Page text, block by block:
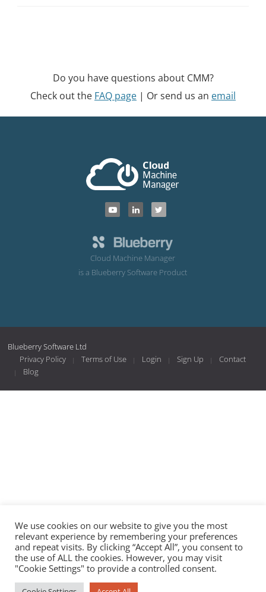
Do you have questions about CMM?
Check out the FAQ page | Or send us an email
Cloud Machine Manager
is a Blueberry Software Product
Blueberry Software Ltd
Privacy Policy
Terms of Use Login Sign Up
Contact
Blog
We use cookies on our website to give you the most
relevant experience by remembering your preferences
and repeat visits. By clicking “Accept All”, you consent to
the use of ALL the cookies. However, you may visit
"Cookie Settings" to provide a controlled consent.